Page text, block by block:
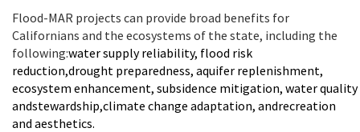
Flood-MAR projects can provide broad benefits for
Californians and the ecosystems of the state, including the
following:water supply reliability, flood risk
reduction,drought preparedness, aquifer replenishment,
ecosystem enhancement, subsidence mitigation, waterquality
andstewardship,climate change adaptation, andrecreation
and aesthetics.